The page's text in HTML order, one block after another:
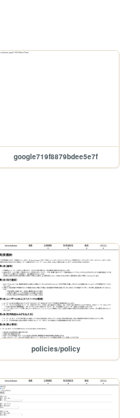
google719f8879bdee5e7f
policies/policy